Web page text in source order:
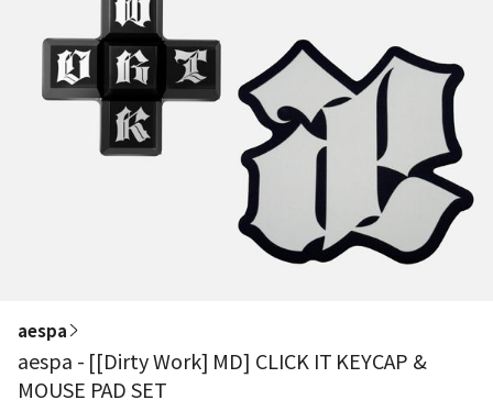
aespa
aespa - [[Dirty Work] MD] CLICK IT KEYCAP &
MOUSE PAD SET